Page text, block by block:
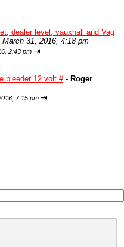
dealer level, vauxhall and Vag
March 31, 2016, 4:18 pm
2:43 pm ⇥
bleeder 12 volt #- Roger
7:15 pm ⇥